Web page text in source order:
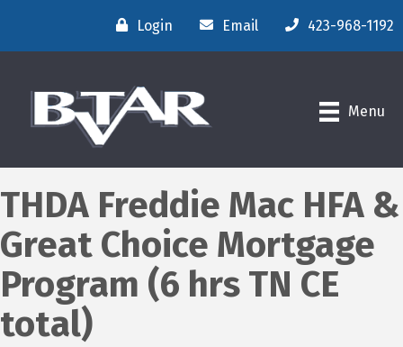
Login Email 423-968-1192
Menu
THDA Freddie Mac HFA &
Great Choice Mortgage
Program (6 hrs TN CE
total)